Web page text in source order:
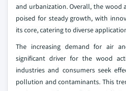
and urbanization. Overall, the wood
poised for steady growth, with
its core, catering to diverse
The increasing demand for air
significant driver for the wood
industries and consumers seek
pollution and contaminants. This